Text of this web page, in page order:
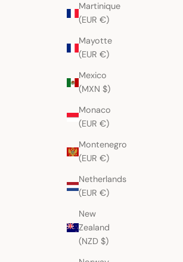
Martinique
(EUR €)
Mayotte
(EUR €)
Mexico
(MXN $)
Monaco
(EUR €)
Montenegro
(EUR €)
Netherlands
(EUR €)
New
Zealand
(NZD $)